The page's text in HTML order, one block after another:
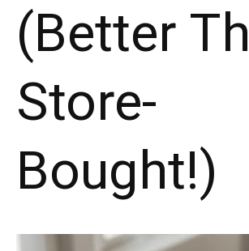
(Better
Store-
Bought!)